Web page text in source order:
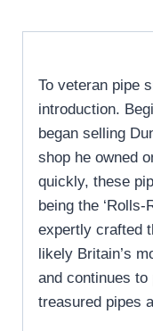
To veteran pipe
introduction.
began selling
shop he owned
quickly, these
being the ‘Rolls-
expertly crafted
likely Britain’s
and continues
treasured pipes